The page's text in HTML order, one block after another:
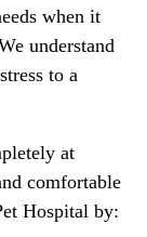
when it
understand
to a
at
comfortable
Hospital by: